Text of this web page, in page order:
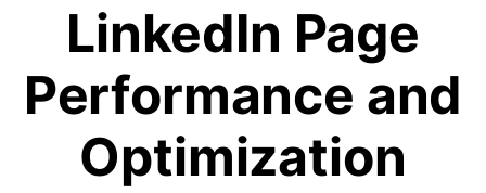
LinkedIn Page
Performance and
Optimization